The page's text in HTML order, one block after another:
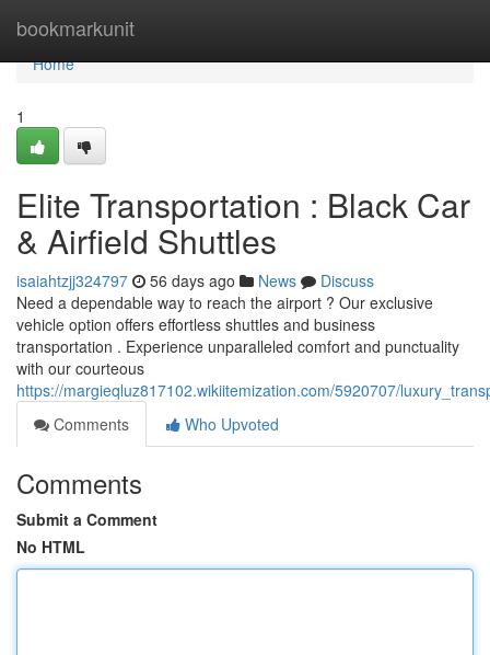
bookmarkunit
Home
Home
1
Elite Transportation : Black Car
& Airfield Shuttles
isaiahtzjj324797 56 days ago News
Discuss
Need a dependable way to reach the airport ? Our exclusive
vehicle option offers effortless shuttles and business
transportation . Experience unparalleled comfort and punctuality
with our courteous
https://margieqluz817102.wikiitemization.com/5920707/
Comments
Who Upvoted
Comments
Submit a Comment
No HTML